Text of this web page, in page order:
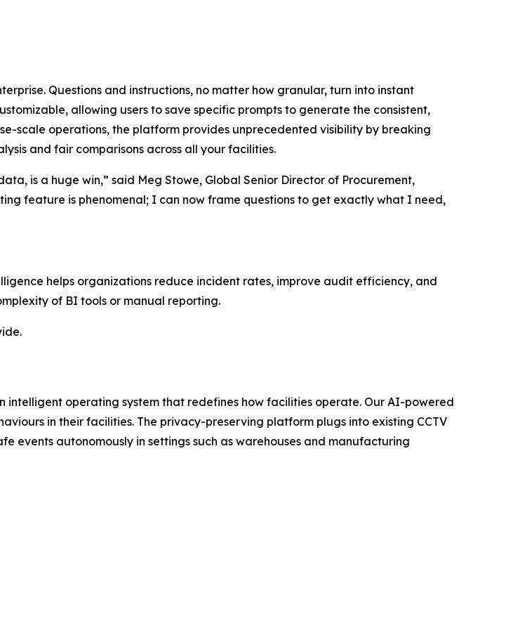
Questions and instructions, no matter how granular, turn into instant
allowing users to save specific prompts to generate the consistent,
scale operations, the platform provides unprecedented visibility by breaking
and fair comparisons across all your facilities.
is a huge win,” said Meg Stowe, Global Senior Director of Procurement,
feature is phenomenal; I can now frame questions to get exactly what I need,
helps organizations reduce incident rates, improve audit efficiency, and
of BI tools or manual reporting.
operating system that redefines how facilities operate. Our AI-powered
in their facilities. The privacy-preserving platform plugs into existing CCTV
events autonomously in settings such as warehouses and manufacturing